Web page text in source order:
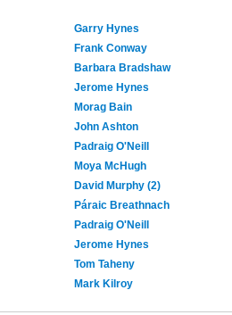
Garry Hynes
Frank Conway
Barbara Bradshaw
Jerome Hynes
Morag Bain
John Ashton
Padraig O'Neill
Moya McHugh
David Murphy (2)
Páraic Breathnach
Padraig O'Neill
Jerome Hynes
Tom Taheny
Mark Kilroy